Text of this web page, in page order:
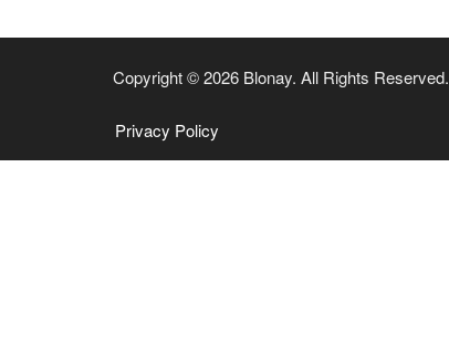
Copyright © 2026 Blonay. All Rights Reserved.
Privacy Policy